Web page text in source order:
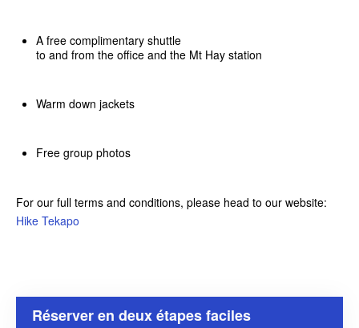
A free complimentary shuttle
to and from the office and the Mt Hay station
Warm down jackets
Free group photos
For our full terms and conditions, please head to our website:
Hike Tekapo
Réserver en deux étapes faciles